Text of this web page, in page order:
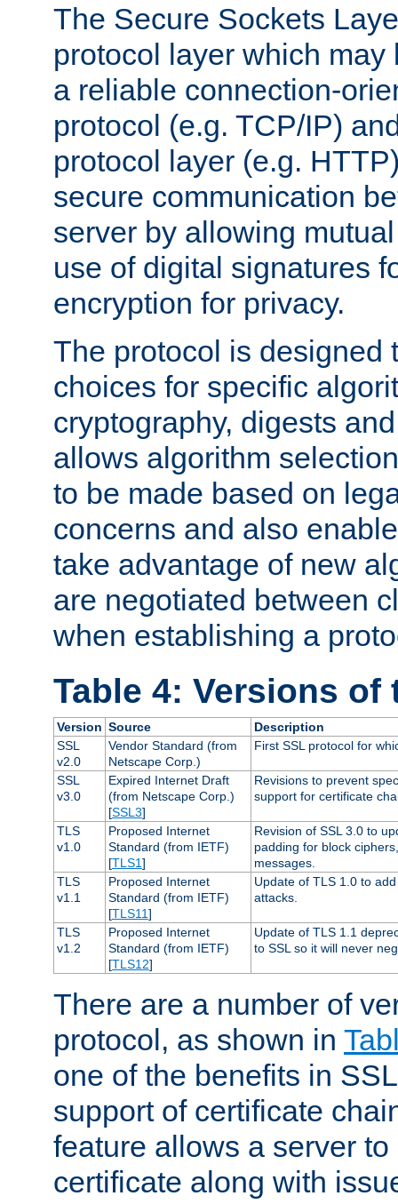
The Secure Sockets
protocol layer which
a reliable connection-
protocol (e.g. TCP/IP)
protocol layer (e.g.
secure communication
server by allowing
use of digital signatures
encryption for privacy.
The protocol is designed
choices for specific
cryptography, digests
allows algorithm
to be made based on
concerns and also
take advantage of new
are negotiated between
when establishing a
Table 4: Versions of
Version Source
Description
SSL
v2.0
Vendor Standard (from
Netscape Corp.)
First SSL protocol for
SSL
v3.0
Expired Internet Draft
(from Netscape Corp.)
[SSL3]
Revisions to prevent
support for certificate
TLS
v1.0
Proposed Internet
Standard (from IETF)
[TLS1]
Revision of SSL 3.0 to
padding for block
messages.
TLS
v1.1
Proposed Internet
Standard (from IETF)
[TLS11]
Update of TLS 1.0 to
attacks.
TLS
v1.2
Proposed Internet
Standard (from IETF)
[TLS12]
Update of TLS 1.1
to SSL so it will never
There are a number of
protocol, as shown in
one of the benefits in
support of certificate
feature allows a server
certificate along with